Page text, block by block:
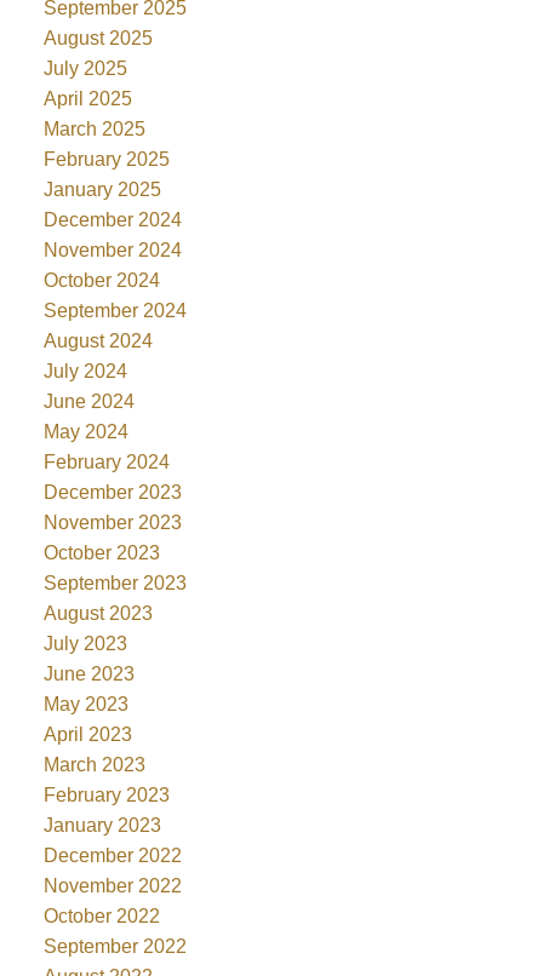
September 2025
August 2025
July 2025
April 2025
March 2025
February 2025
January 2025
December 2024
November 2024
October 2024
September 2024
August 2024
July 2024
June 2024
May 2024
February 2024
December 2023
November 2023
October 2023
September 2023
August 2023
July 2023
June 2023
May 2023
April 2023
March 2023
February 2023
January 2023
December 2022
November 2022
October 2022
September 2022